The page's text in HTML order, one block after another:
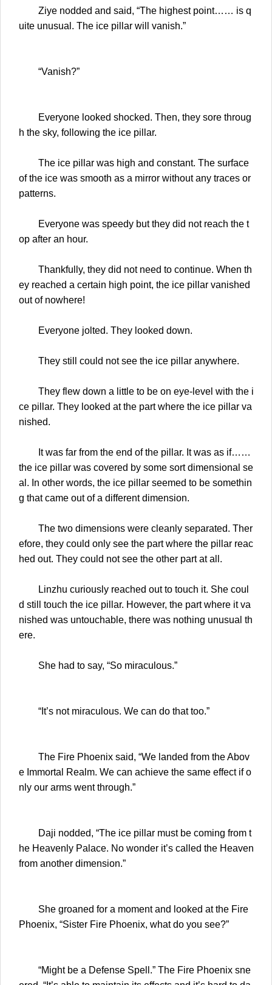
Ziye nodded and said, “The highest point…… is q
uite unusual. The ice pillar will vanish.”
“Vanish?”
Everyone looked shocked. Then, they sore throug
h the sky, following the ice pillar.
The ice pillar was high and constant. The surface
of the ice was smooth as a mirror without any traces or
patterns.
Everyone was speedy but they did not reach the t
op after an hour.
Thankfully, they did not need to continue. When th
ey reached a certain high point, the ice pillar vanished
out of nowhere!
Everyone jolted. They looked down.
They still could not see the ice pillar anywhere.
They flew down a little to be on eye-level with the i
ce pillar. They looked at the part where the ice pillar va
nished.
It was far from the end of the pillar. It was as if……
the ice pillar was covered by some sort dimensional se
al. In other words, the ice pillar seemed to be somethin
g that came out of a different dimension.
The two dimensions were cleanly separated. Ther
efore, they could only see the part where the pillar reac
hed out. They could not see the other part at all.
Linzhu curiously reached out to touch it. She coul
d still touch the ice pillar. However, the part where it va
nished was untouchable, there was nothing unusual th
ere.
She had to say, “So miraculous.”
“It’s not miraculous. We can do that too.”
The Fire Phoenix said, “We landed from the Abov
e Immortal Realm. We can achieve the same effect if o
nly our arms went through.”
Daji nodded, “The ice pillar must be coming from t
he Heavenly Palace. No wonder it’s called the Heaven
from another dimension.”
She groaned for a moment and looked at the Fire
Phoenix, “Sister Fire Phoenix, what do you see?”
“Might be a Defense Spell.” The Fire Phoenix sne